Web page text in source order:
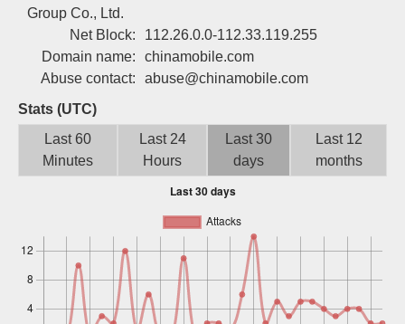
Group Co., Ltd.
Net Block:
112.26.0.0-112.33.119.255
Domain name:
chinamobile.com
Abuse contact:
abuse@chinamobile.com
Stats (UTC)
Last 60
Minutes
Last 24
Hours
Last 30
days
Last 12
months